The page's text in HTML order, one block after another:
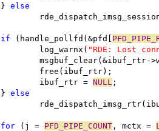
		}
else
if (handle_pollfd(&pfd[
			log_warnx(
"RDE: Lost
msgbuf_clear(&ibuf_rtr-
			free(ibuf_rtr);
			ibuf_rtr =
NULL ;
		}
else
for (j = PFD_PIPE_COUNT , mctx =